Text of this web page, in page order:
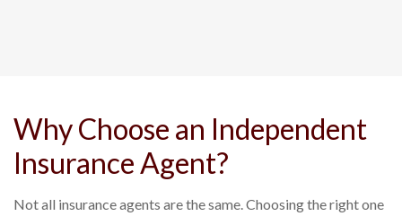
Why Choose an Independent
Insurance Agent?
Not all insurance agents are the same. Choosing the right one